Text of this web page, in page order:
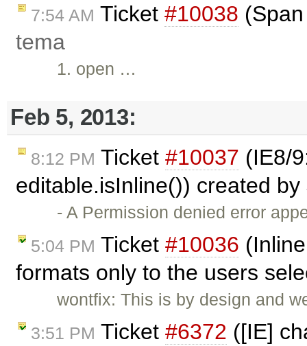
7:54 AM Ticket #10038
tema
1. open …
Feb 5, 2013:
8:12 PM Ticket #10037 (IE8/
editable.isInline()) created by
- A Permission denied error
5:04 PM Ticket #10036
formats only to the users
wontfix: This is by design and
3:51 PM Ticket #6372 ([IE]